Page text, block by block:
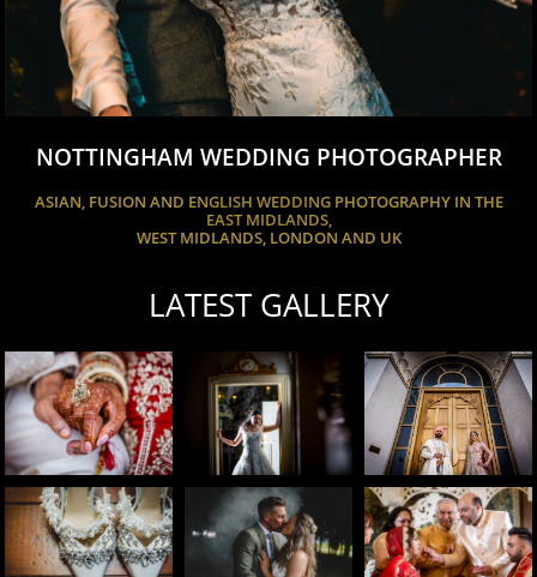
NOTTINGHAM WEDDING PHOTOGRAPHER
ASIAN, FUSION AND ENGLISH WEDDING PHOTOGRAPHY IN THE
EAST MIDLANDS,
WEST MIDLANDS, LONDON AND UK
LATEST GALLERY